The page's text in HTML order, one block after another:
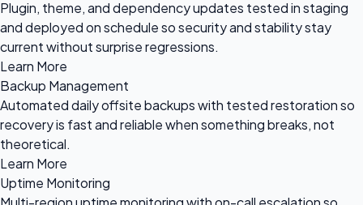
Plugin, theme, and dependency updates tested in staging
and deployed on schedule so security and stability stay
current without surprise regressions.
Learn More
Backup Management
Automated daily offsite backups with tested restoration so
recovery is fast and reliable when something breaks, not
theoretical.
Learn More
Uptime Monitoring